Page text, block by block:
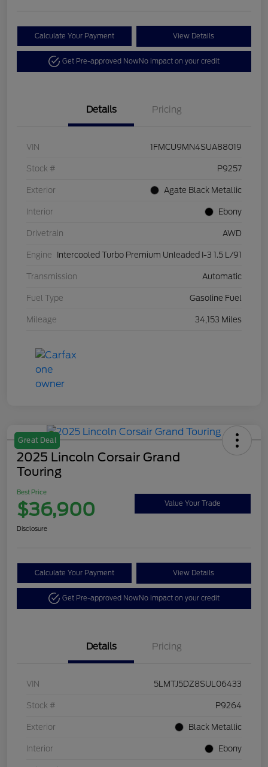
Calculate Your Payment View Details
Get Pre-approved NowNo impact on your credit
Details Pricing
VIN 1FMCU9MN4SUA88019
Stock # P9257
Exterior Agate Black Metallic
Interior Ebony
Drivetrain AWD
Engine Intercooled Turbo Premium Unleaded I-3 1.5 L/91
Transmission Automatic
Fuel Type Gasoline Fuel
Mileage 34,153 Miles
Great Deal
2025 Lincoln Corsair Grand
Touring
Best Price
$36,900 Value Your Trade
Disclosure
Calculate Your Payment View Details
Get Pre-approved NowNo impact on your credit
Details Pricing
VIN 5LMTJ5DZ8SUL06433
Stock # P9264
Exterior Black Metallic
Interior Ebony